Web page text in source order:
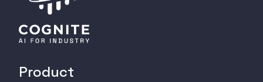
Product